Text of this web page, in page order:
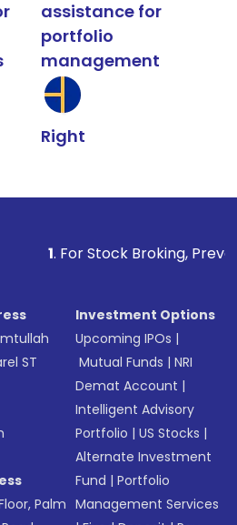
assistance for
portfolio
management
Right
For Stock Broking, Prevent
ST
Palm
Investment Options
Upcoming IPOs |
Mutual Funds |NRI
Demat Account |
Intelligent Advisory
Portfolio |US Stocks |
Alternate Investment
Fund |Portfolio
Management Services